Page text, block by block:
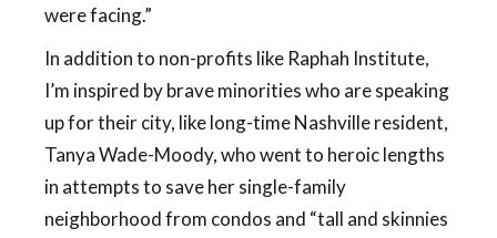
were facing.”
In addition to non-profits like Raphah Institute,
I’m inspired by brave minorities who are speaking
up for their city, like long-time Nashville resident,
Tanya Wade-Moody, who went to heroic lengths
in attempts to save her single-family
neighborhood from condos and “tall and skinnies